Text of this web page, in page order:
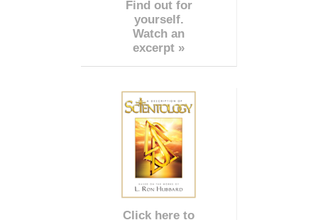
Find out for
yourself.
Watch an
excerpt »
Click here to